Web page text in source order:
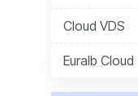
Cloud VDS
Euralb Cloud